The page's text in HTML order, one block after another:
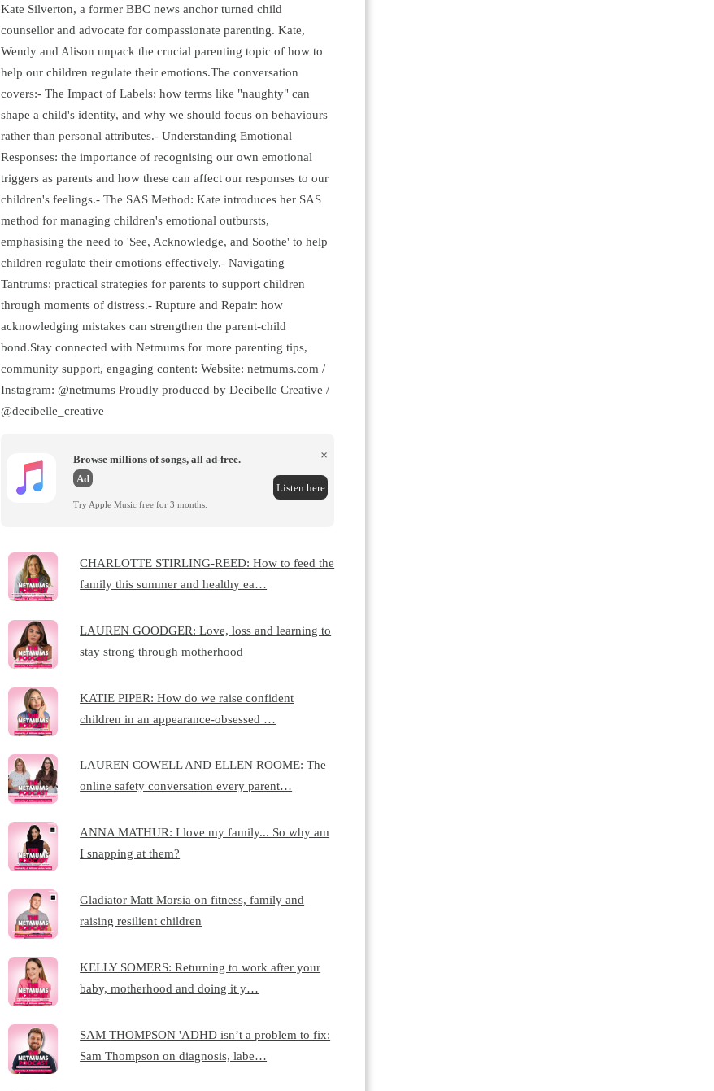
Kate Silverton, a former BBC news anchor turned child
counsellor and advocate for compassionate parenting. Kate,
Wendy and Alison unpack the crucial parenting topic of how to
help our children regulate their emotions.The conversation
covers:- The Impact of Labels: how terms like "naughty" can
shape a child's identity, and why we should focus on behaviours
rather than personal attributes.- Understanding Emotional
Responses: the importance of recognising our own emotional
triggers as parents and how these can affect our responses to our
children's feelings.- The SAS Method: Kate introduces her SAS
method for managing children's emotional outbursts,
emphasising the need to 'See, Acknowledge, and Soothe' to help
children regulate their emotions effectively.- Navigating
Tantrums: practical strategies for parents to support children
through moments of distress.- Rupture and Repair: how
acknowledging mistakes can strengthen the parent-child
bond.Stay connected with Netmums for more parenting tips,
community support, engaging content: Website: netmums.com /
Instagram: @netmums Proudly produced by Decibelle Creative /
@decibelle_creative
Browse millions of songs, all ad-free.
Ad
Try Apple Music free for 3 months.
×
Listen here
CHARLOTTE STIRLING-REED: How to feed the
family this summer and healthy ea…
LAUREN GOODGER: Love, loss and learning to
stay strong through motherhood
KATIE PIPER: How do we raise confident
children in an appearance-obsessed …
LAUREN COWELL AND ELLEN ROOME: The
online safety conversation every parent…
ANNA MATHUR: I love my family... So why am
I snapping at them?
Gladiator Matt Morsia on fitness, family and
raising resilient children
KELLY SOMERS: Returning to work after your
baby, motherhood and doing it y…
SAM THOMPSON 'ADHD isn’t a problem to fix:
Sam Thompson on diagnosis, labe…